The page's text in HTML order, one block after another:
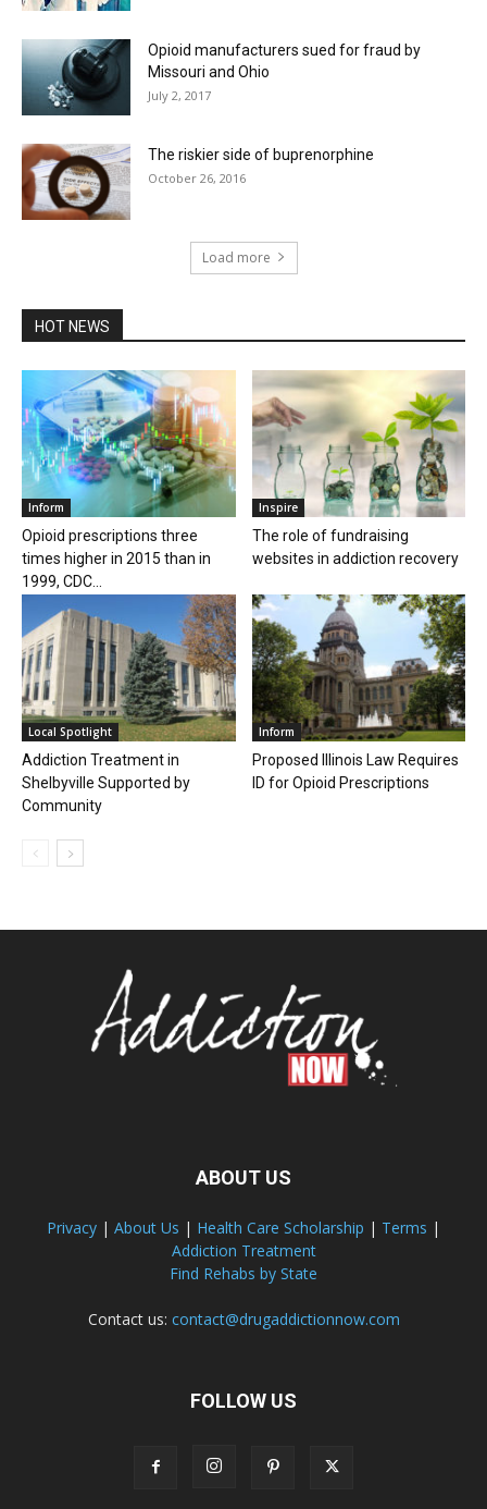
Opioid manufacturers sued for fraud by
Missouri and Ohio
July 2, 2017
The riskier side of buprenorphine
October 26, 2016
Load more
HOT NEWS
Inform
Opioid prescriptions three
times higher in 2015 than in
1999, CDC...
Inspire
The role of fundraising
websites in addiction recovery
Local Spotlight
Addiction Treatment in
Shelbyville Supported by
Community
Inform
Proposed Illinois Law Requires
ID for Opioid Prescriptions
ABOUT US
Privacy | About Us | Health Care Scholarship | Terms |
Addiction Treatment
Find Rehabs by State
Contact us: contact@drugaddictionnow.com
FOLLOW US